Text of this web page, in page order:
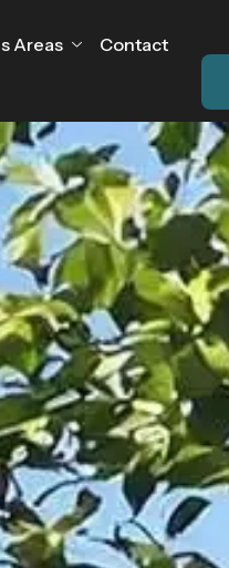
Areas
Contact